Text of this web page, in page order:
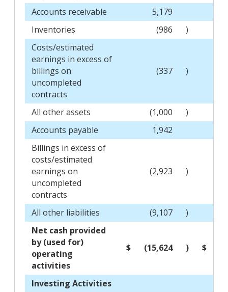
Accounts receivable
5,179
Inventories
(986 )
Costs/estimated
earnings in excess of
billings on
uncompleted
contracts
(337 )
All other assets (1,000
)
Accounts payable
1,942
Billings in excess of
costs/estimated
earnings on
uncompleted
contracts
(2,923 )
All other liabilities (9,107 )
Net cash provided
by (used for)
operating
activities
$ (15,624 ) $
Investing Activities